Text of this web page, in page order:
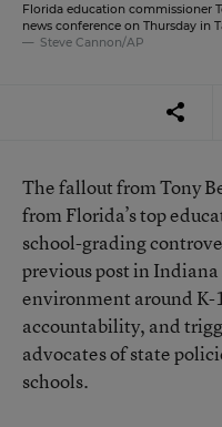
Florida education commissioner
news conference on Thursday in
Steve Cannon/AP
The fallout from Tony
from Florida’s top
school-grading
previous post in
environment around K-
accountability, and
advocates of state
schools.